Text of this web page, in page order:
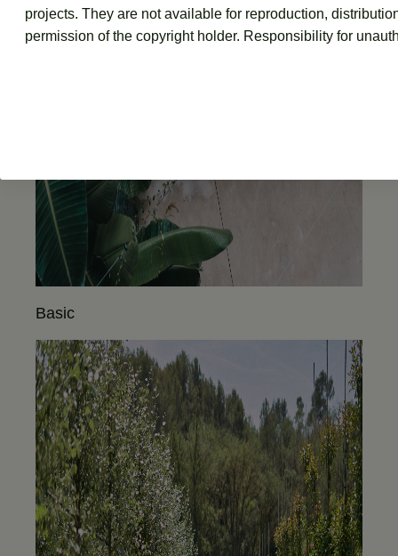
Basic
projects. They are not available for reproduction,
permission of the copyright holder. Responsibility for